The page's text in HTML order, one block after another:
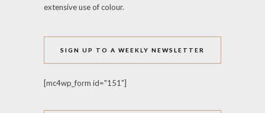
extensive use of colour.
SIGN UP TO A WEEKLY NEWSLETTER
[mc4wp_form id="151"]